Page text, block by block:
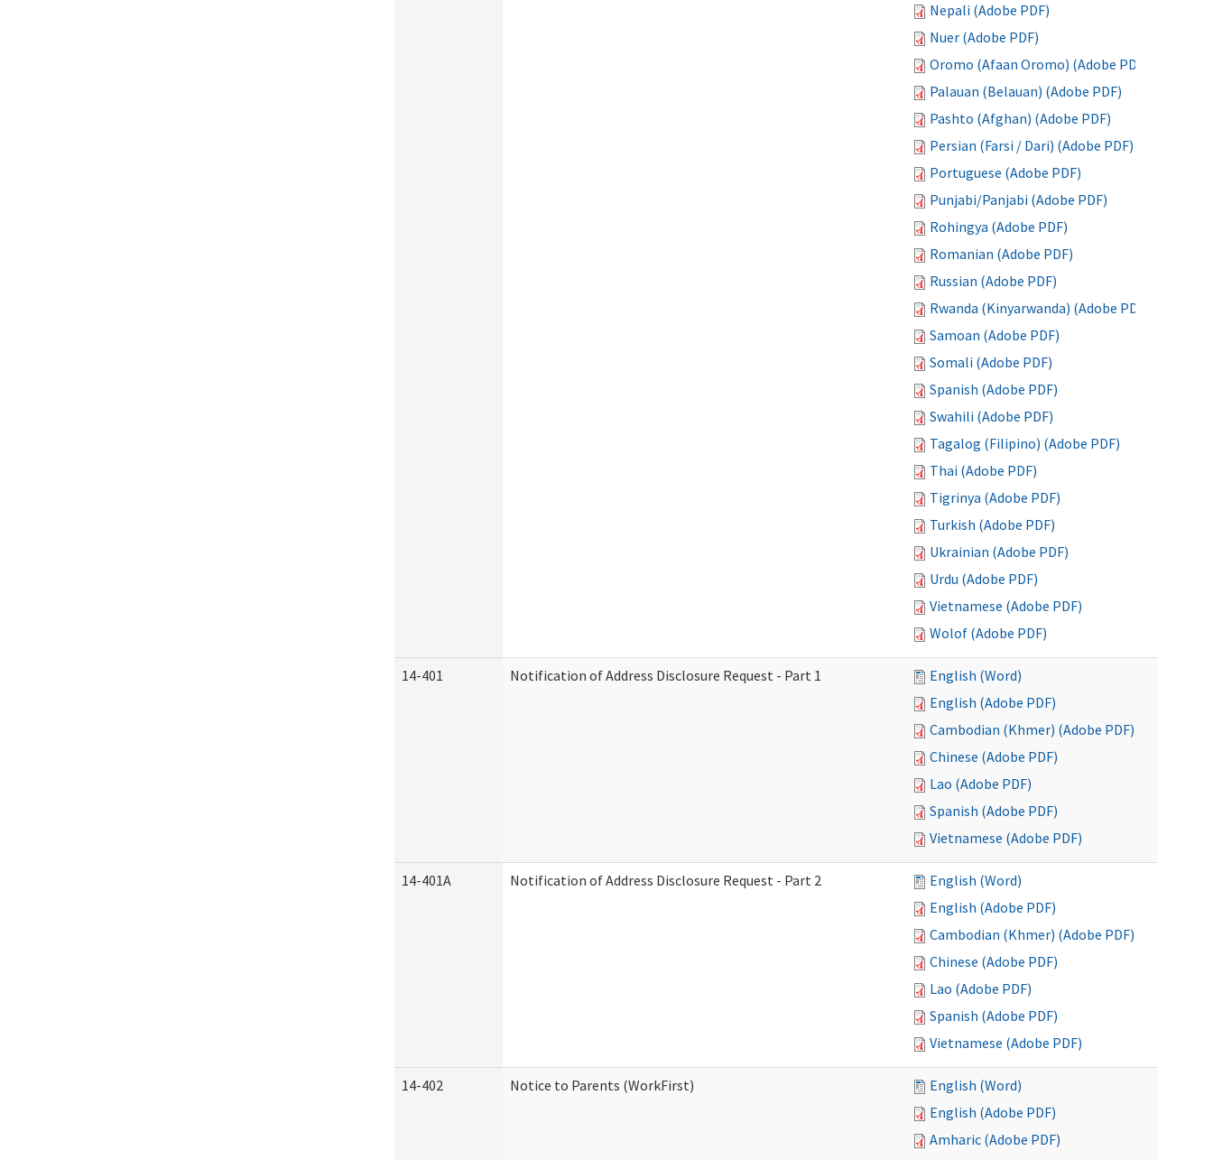
Nepali (Adobe PDF)
Nuer (Adobe PDF)
Oromo (Afaan Oromo) (Adobe PDF)
Palauan (Belauan) (Adobe PDF)
Pashto (Afghan) (Adobe PDF)
Persian (Farsi / Dari) (Adobe PDF)
Portuguese (Adobe PDF)
Punjabi/Panjabi (Adobe PDF)
Rohingya (Adobe PDF)
Romanian (Adobe PDF)
Russian (Adobe PDF)
Rwanda (Kinyarwanda) (Adobe PDF)
Samoan (Adobe PDF)
Somali (Adobe PDF)
Spanish (Adobe PDF)
Swahili (Adobe PDF)
Tagalog (Filipino) (Adobe PDF)
Thai (Adobe PDF)
Tigrinya (Adobe PDF)
Turkish (Adobe PDF)
Ukrainian (Adobe PDF)
Urdu (Adobe PDF)
Vietnamese (Adobe PDF)
Wolof (Adobe PDF)
14-401 Notification of Address Disclosure Request - Part 1
English (Word)
English (Adobe PDF)
Cambodian (Khmer) (Adobe PDF)
Chinese (Adobe PDF)
Lao (Adobe PDF)
Spanish (Adobe PDF)
Vietnamese (Adobe PDF)
14-401A Notification of Address Disclosure Request - Part 2
English (Word)
English (Adobe PDF)
Cambodian (Khmer) (Adobe PDF)
Chinese (Adobe PDF)
Lao (Adobe PDF)
Spanish (Adobe PDF)
Vietnamese (Adobe PDF)
14-402 Notice to Parents (WorkFirst)
English (Word)
English (Adobe PDF)
Amharic (Adobe PDF)